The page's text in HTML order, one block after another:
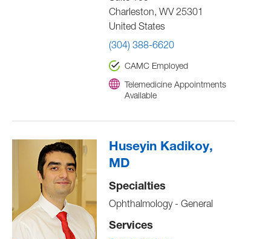
Charleston, WV 25301
United States
(304) 388-6620
CAMC Employed
Telemedicine Appointments
Available
Huseyin Kadikoy,
MD
Specialties
Ophthalmology - General
Services